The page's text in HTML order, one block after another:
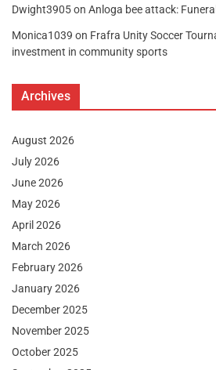
Dwight3905on Anloga bee attack:
Monica1039 on Frafra Unity Soccer
investment in community sports
Archives
August 2026
July 2026
June 2026
May 2026
April 2026
March 2026
February 2026
January 2026
December 2025
November 2025
October 2025